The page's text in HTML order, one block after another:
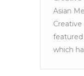
Asian
which